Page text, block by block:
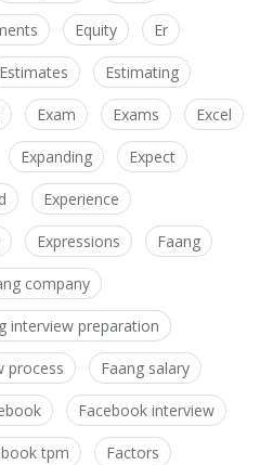
Equity Er
Estimates Estimating
Exam Exams Excel
Expanding Expect
Experience
Expressions Faang
company
interview preparation
process Faang salary
Facebook interview
tpm Factors